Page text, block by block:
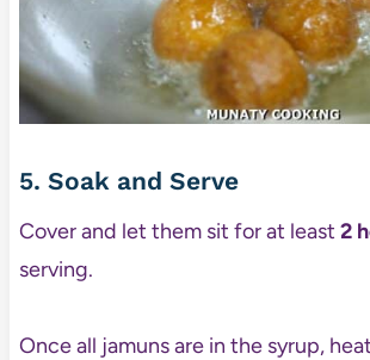
5. Soak and Serve
Cover and let them sit for at least 2
serving.
Once all jamuns are in the syrup,